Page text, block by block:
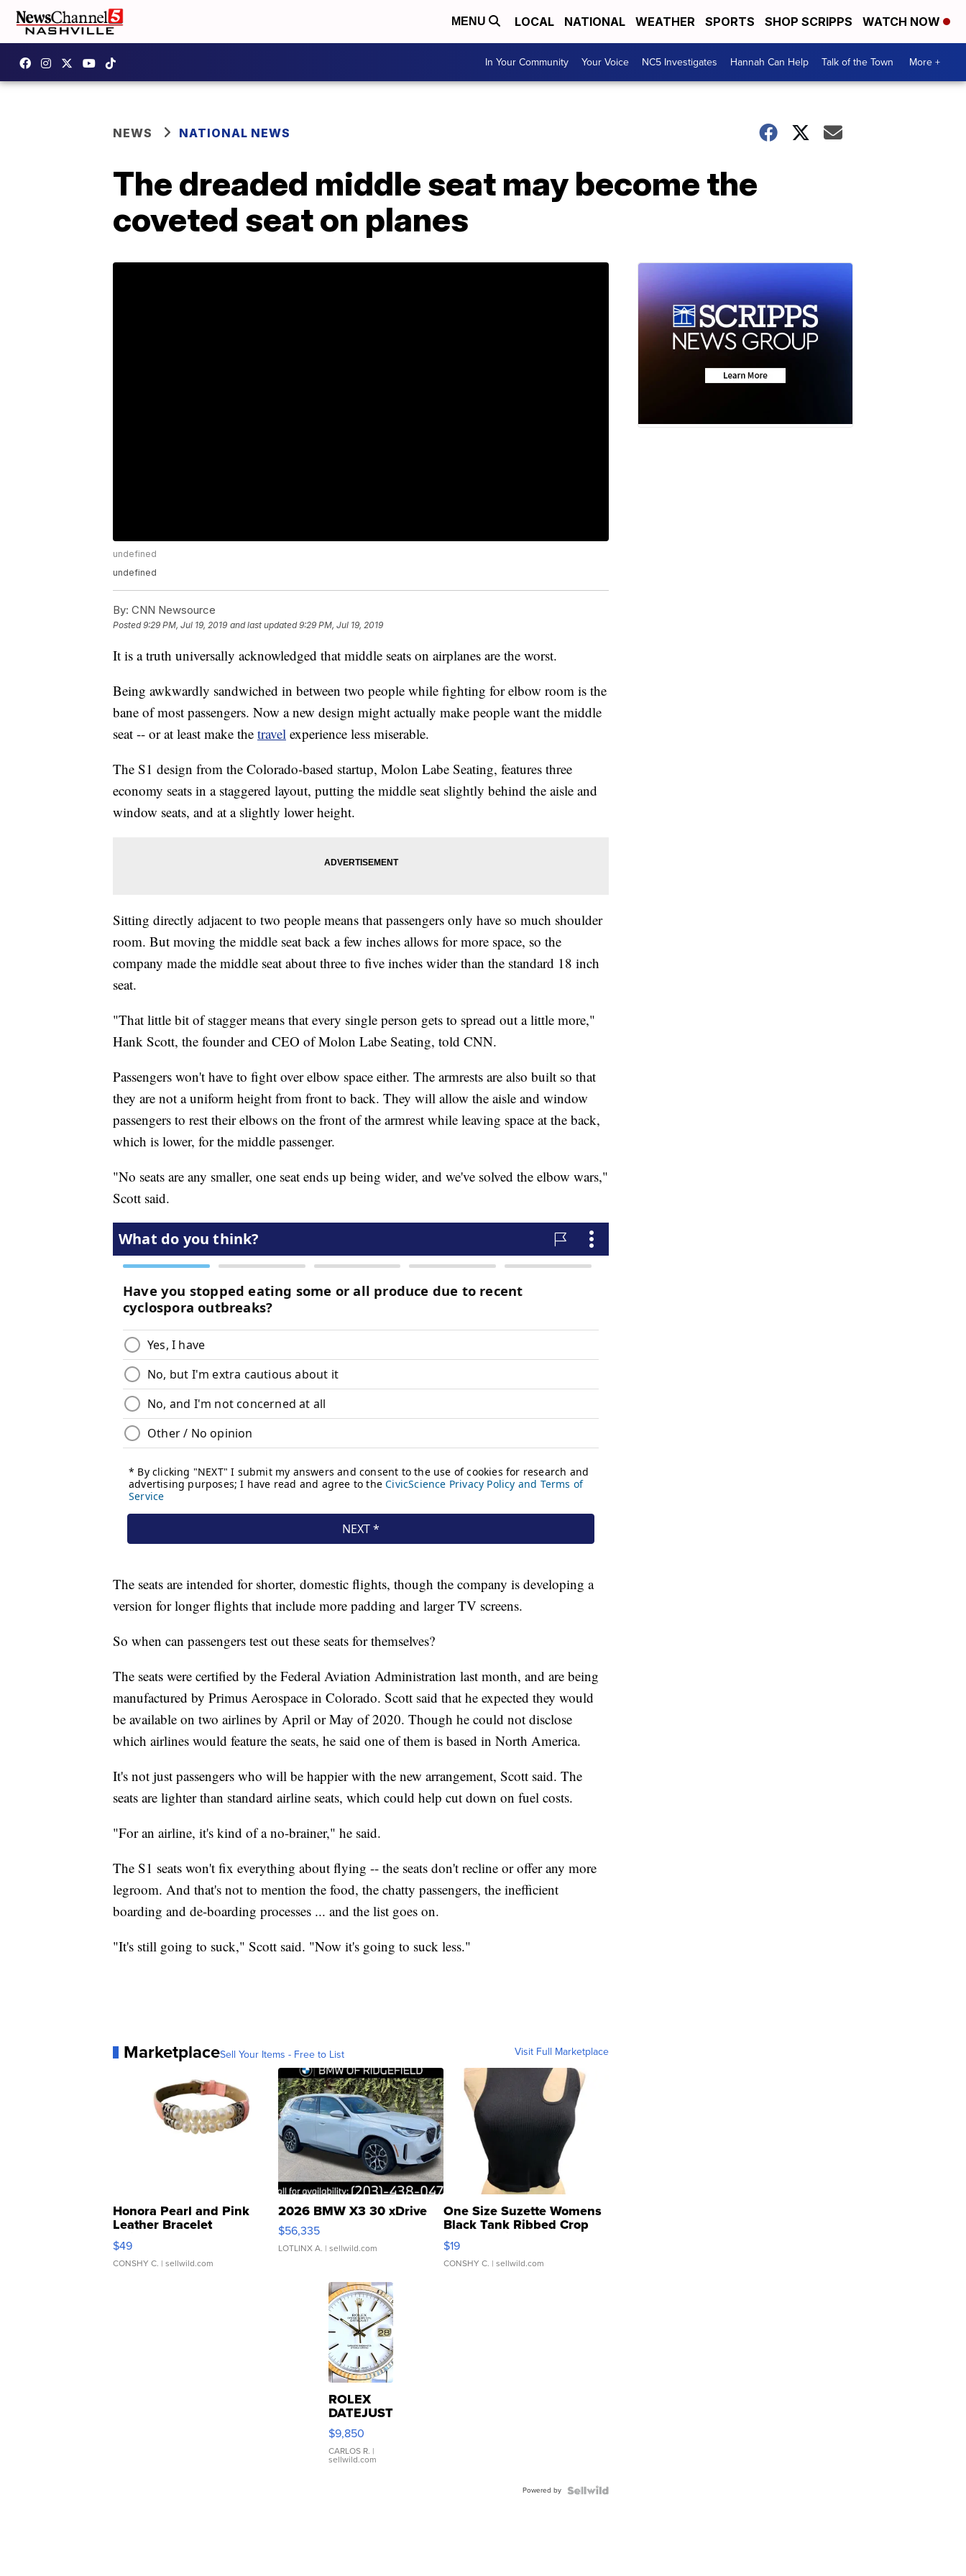
MENU LOCAL NATIONAL WEATHER SPORTS SHOP SCRIPPS WATCH NOW
In Your Community Your Voice NC5 Investigates Hannah Can Help Talk of the Town More +
NEWS NATIONAL NEWS
The dreaded middle seat may become the
coveted seat on planes
undefined
undefined
By: CNN Newsource
Posted9:29 PM, Jul 19, 2019 and last updated 9:29 PM, Jul 19, 2019
It is a truth universally acknowledged that middle seats on airplanes are the worst.
Being awkwardly sandwiched in between two people while fighting for elbow room is the
bane of most passengers. Now a new design might actually make people want the middle
seat -- or at least make the travel experience less miserable.
The S1 design from the Colorado-based startup, Molon Labe Seating, features three
economy seats in a staggered layout, putting the middle seat slightly behind the aisle and
window seats, and at a slightly lower height.
Sitting directly adjacent to two people means that passengers only have so much shoulder
room. But moving the middle seat back a few inches allows for more space, so the
company made the middle seat about three to five inches wider than the standard 18 inch
seat.
"That little bit of stagger means that every single person gets to spread out a little more,"
Hank Scott, the founder and CEO of Molon Labe Seating, told CNN.
Passengers won't have to fight over elbow space either. The armrests are also built so that
they are not a uniform height from front to back. They will allow the aisle and window
passengers to rest their elbows on the front of the armrest while leaving space at the back,
which is lower, for the middle passenger.
"No seats are any smaller, one seat ends up being wider, and we've solved the elbow wars,"
Scott said.
The seats are intended for shorter, domestic flights, though the company is developing a
version for longer flights that include more padding and larger TV screens.
So when can passengers test out these seats for themselves?
The seats were certified by the Federal Aviation Administration last month, and are being
manufactured by Primus Aerospace in Colorado. Scott said that he expected they would
be available on two airlines by April or May of 2020. Though he could not disclose
which airlines would feature the seats, he said one of them is based in North America.
It's not just passengers who will be happier with the new arrangement, Scott said. The
seats are lighter than standard airline seats, which could help cut down on fuel costs.
"For an airline, it's kind of a no-brainer," he said.
The S1 seats won't fix everything about flying -- the seats don't recline or offer any more
legroom. And that's not to mention the food, the chatty passengers, the inefficient
boarding and de-boarding processes ... and the list goes on.
"It's still going to suck," Scott said. "Now it's going to suck less."
MarketplaceSell Your Items - Free to List Visit Full Marketplace
Honora Pearl and Pink
Leather Bracelet
Adjustable Buckle Clo...
$49
CONSHY C. | sellwild.com
2026 BMW X3 30 xDrive
$56,335
LOTLINX A. | sellwild.com
One Size Suzette Womens
Black Tank Ribbed Crop
Asymmetrical ...
$19
CONSHY C. | sellwild.com
ROLEX
DATEJUST
16233
WHITE
DIAL
FLUTED
$9,850
CARLOS R. |
sellwild.com
Powered by